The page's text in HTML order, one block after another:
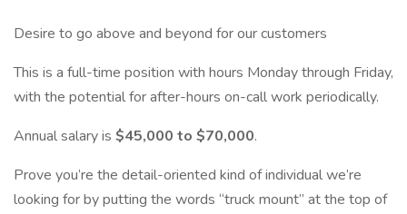
Desire to go above and beyond for our customers
This is a full-time position with hours Monday through Friday,
with the potential for after-hours on-call work periodically.
Annual salary is $45,000 to $70,000.
Prove you’re the detail-oriented kind of individual we’re
looking for by putting the words “truck mount” at the top of